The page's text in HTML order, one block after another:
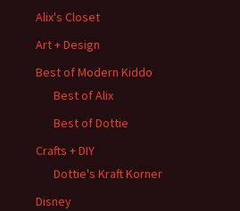
Alix's Closet
Art + Design
Best of Modern Kiddo
Best of Alix
Best of Dottie
Crafts + DIY
Dottie's Kraft Korner
Disney